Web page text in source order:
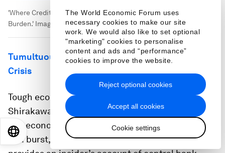
The World Economic Forum uses
necessary cookies to make our site
work. We would also like to set optional
"marketing" cookies to personalise
content and ads and “performance”
cookies to improve the website.
Accept all cookies
Cookie settings
Reject optional cookies
'Where Credit Is Due: How Africa’s Debt Can Be a Benefit, Not a
Burden.' Image: Hurst Publishers
Tumultuous Times: Central Banking in an Era of
Crisis
Tough economic circumstances shaped Masaaki
Shirakawa’s four decades at the Bank of Japan.
The economic miracle faded, a bubble inflated
and burst, and lost decades ensued. Shirakawa
日本語